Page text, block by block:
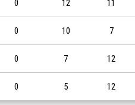
0 12 11
0 10 7
0 7 12
0 5 12